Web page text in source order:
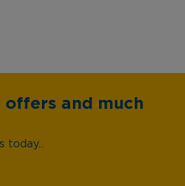
offers and much